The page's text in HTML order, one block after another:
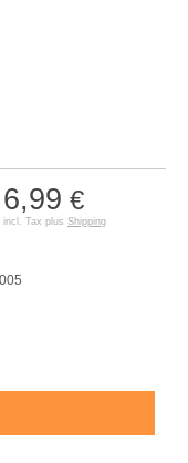
6,99 €
incl. Tax plus Shipping